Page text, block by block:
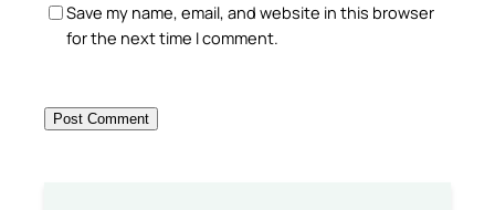
Save my name, email, and website in this browser
for the next time I comment.